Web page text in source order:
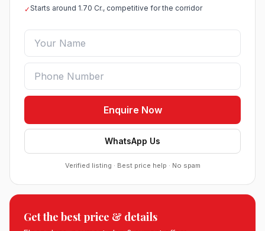
✓Starts around 1.70 Cr., competitive for the corridor
Enquire Now
WhatsApp Us
Verified listing · Best price help · No spam
Get the best price & details
Roof Vedmaan Dream Valley Sector 7 Jhajjar
●Sector 7, Jhajjar